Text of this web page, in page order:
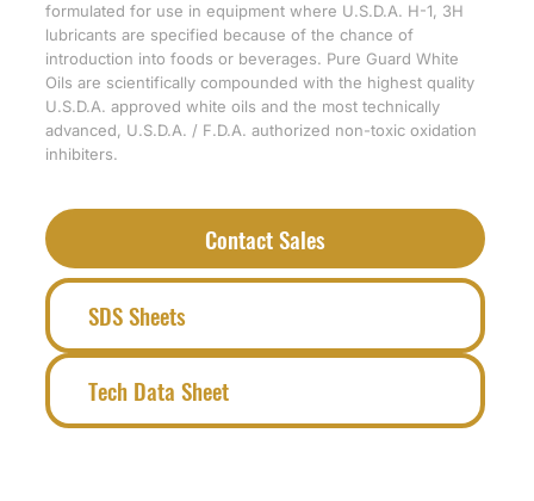
formulated for use in equipment where U.S.D.A. H-1, 3H
lubricants are specified because of the chance of
introduction into foods or beverages. Pure Guard White
Oils are scientifically compounded with the highest quality
U.S.D.A. approved white oils and the most technically
advanced, U.S.D.A. / F.D.A. authorized non-toxic oxidation
inhibiters.
SDS Sheets
Tech Data Sheet
Contact Sales